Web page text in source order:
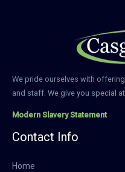
We pride ourselves with
and staff. We give you special
Modern Slavery Statement
Contact Info
Home